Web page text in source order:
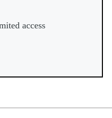
access